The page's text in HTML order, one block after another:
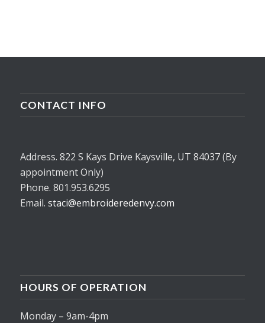
CONTACT INFO
Address. 822 S Kays Drive Kaysville, UT 84037 (By
appointment Only)
Phone. 801.953.6295
Email. staci@embroideredenvy.com
HOURS OF OPERATION
Monday – 9am-4pm